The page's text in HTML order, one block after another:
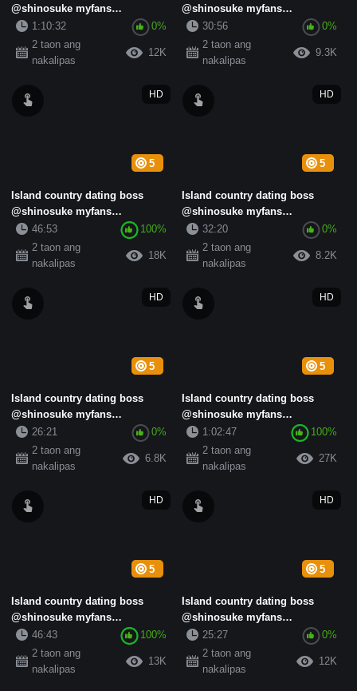
@shinosuke myfans
subscription standard collection
1:10:32
0%
2 taon ang
nakalipas
12K
@shinosuke myfans
subscription standard collection
30:56
0%
2 taon ang
nakalipas
9.3K
5
HD
Island country dating boss
@shinosuke myfans
subscription standard collection
46:53
100%
2 taon ang
nakalipas
18K
5
HD
Island country dating boss
@shinosuke myfans
subscription standard collection
32:20
0%
2 taon ang
nakalipas
8.2K
5
HD
Island country dating boss
@shinosuke myfans
subscription standard collection
26:21
0%
2 taon ang
nakalipas
6.8K
5
HD
Island country dating boss
@shinosuke myfans
subscription standard collection
1:02:47
100%
2 taon ang
nakalipas
27K
5
HD
Island country dating boss
@shinosuke myfans
subscription standard collection
46:43
100%
2 taon ang
nakalipas
13K
5
HD
Island country dating boss
@shinosuke myfans
subscription standard collection
25:27
0%
2 taon ang
nakalipas
12K